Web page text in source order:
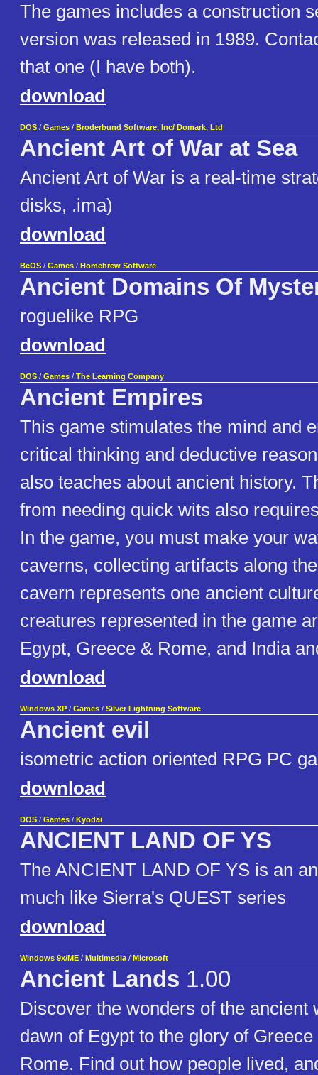
The games includes a construction
version was released in 1989.
that one (I have both).
download
DOS / Games / Broderbund Software, Inc/ Domark, Ltd
Ancient Art of War at Sea
Ancient Art of War is a real-time
disks, .ima)
download
BeOS / Games / Homebrew Software
Ancient Domains Of
roguelike RPG
download
DOS / Games / The Learning Company
Ancient Empires
This game stimulates the mind and
critical thinking and deductive
also teaches about ancient history.
from needing quick wits also
In the game, you must make your
caverns, collecting artifacts along
cavern represents one ancient
creatures represented in the game
Egypt, Greece & Rome, and India
download
Windows XP / Games / Silver Lightning Software
Ancient evil
isometric action oriented RPG PC
download
DOS / Games / Kyodai
ANCIENT LAND OF YS
The ANCIENT LAND OF YS is an
much like Sierra's QUEST series
download
Windows 9x/ME / Multimedia / Microsoft
Ancient Lands 1.00
Discover the wonders of the ancient
dawn of Egypt to the glory of
Rome. Find out how people lived,